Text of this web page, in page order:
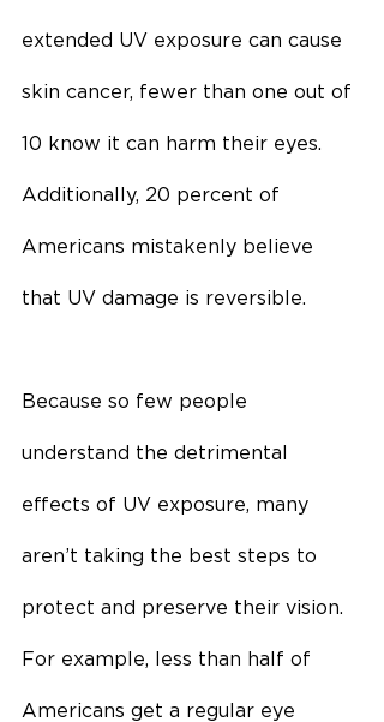
extended UV exposure can cause
skin cancer, fewer than one out of
10 know it can harm their eyes.
Additionally, 20 percent of
Americans mistakenly believe
that UV damage is reversible.
Because so few people
understand the detrimental
effects of UV exposure, many
aren’t taking the best steps to
protect and preserve their vision.
For example, less than half of
Americans get a regular eye